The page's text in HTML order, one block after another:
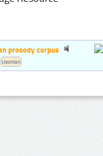
prosody corpus
Livonian